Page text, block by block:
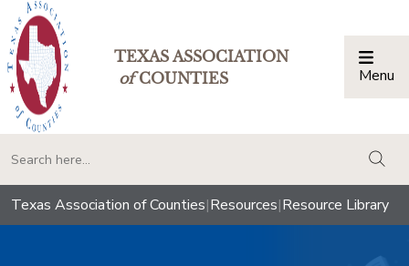
TEXAS ASSOCIATION
ofCOUNTIES Menu
Texas Association of Counties|Resources|Resource Library